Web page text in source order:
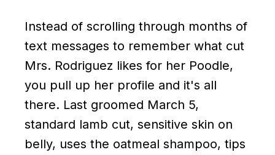
Instead of scrolling through months of
text messages to remember what cut
Mrs. Rodriguez likes for her Poodle,
you pull up her profile and it's all
there. Last groomed March 5,
standard lamb cut, sensitive skin on
belly, uses the oatmeal shampoo, tips